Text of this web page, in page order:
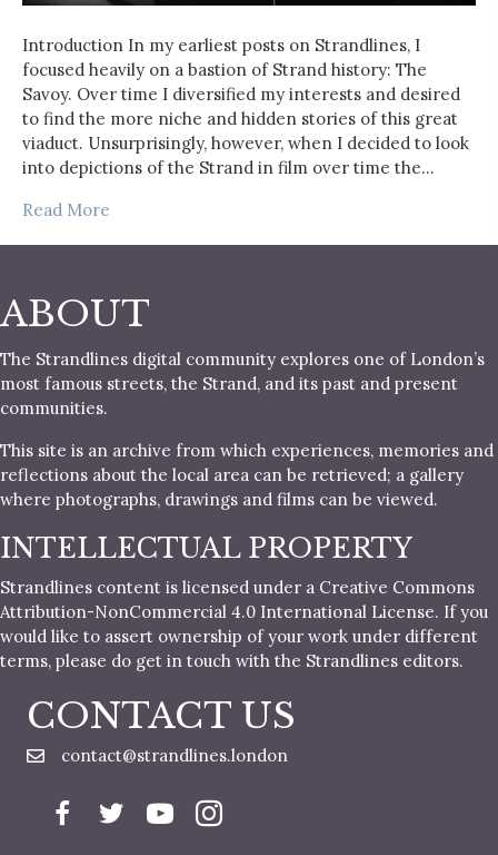
Introduction In my earliest posts on Strandlines, I
focused heavily on a bastion of Strand history: The
Savoy. Over time I diversified my interests and desired
to find the more niche and hidden stories of this great
viaduct. Unsurprisingly, however, when I decided to look
into depictions of the Strand in film over time the…
Read More
ABOUT
The Strandlines digital community explores one of London’s
most famous streets, the Strand, and its past and present
communities.
This site is an archive from which experiences, memories and
reflections about the local area can be retrieved; a gallery
where photographs, drawings and films can be viewed.
INTELLECTUAL PROPERTY
Strandlines content is licensed under a Creative Commons
Attribution-NonCommercial 4.0 International License. If you
would like to assert ownership of your work under different
terms, please do get in touch with the Strandlines editors.
CONTACT US
contact@strandlines.london